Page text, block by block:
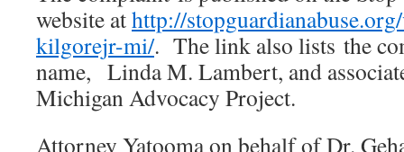
website athttp://
kilgorejr-mi/. The link also lists the
name, Linda M. Lambert, and
Michigan Advocacy Project.
Attorney Yatooma on behalf of Dr.